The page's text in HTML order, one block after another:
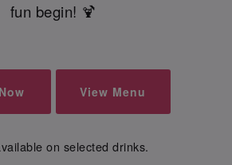
fun begin! 🍹
View Menu
on selected drinks.